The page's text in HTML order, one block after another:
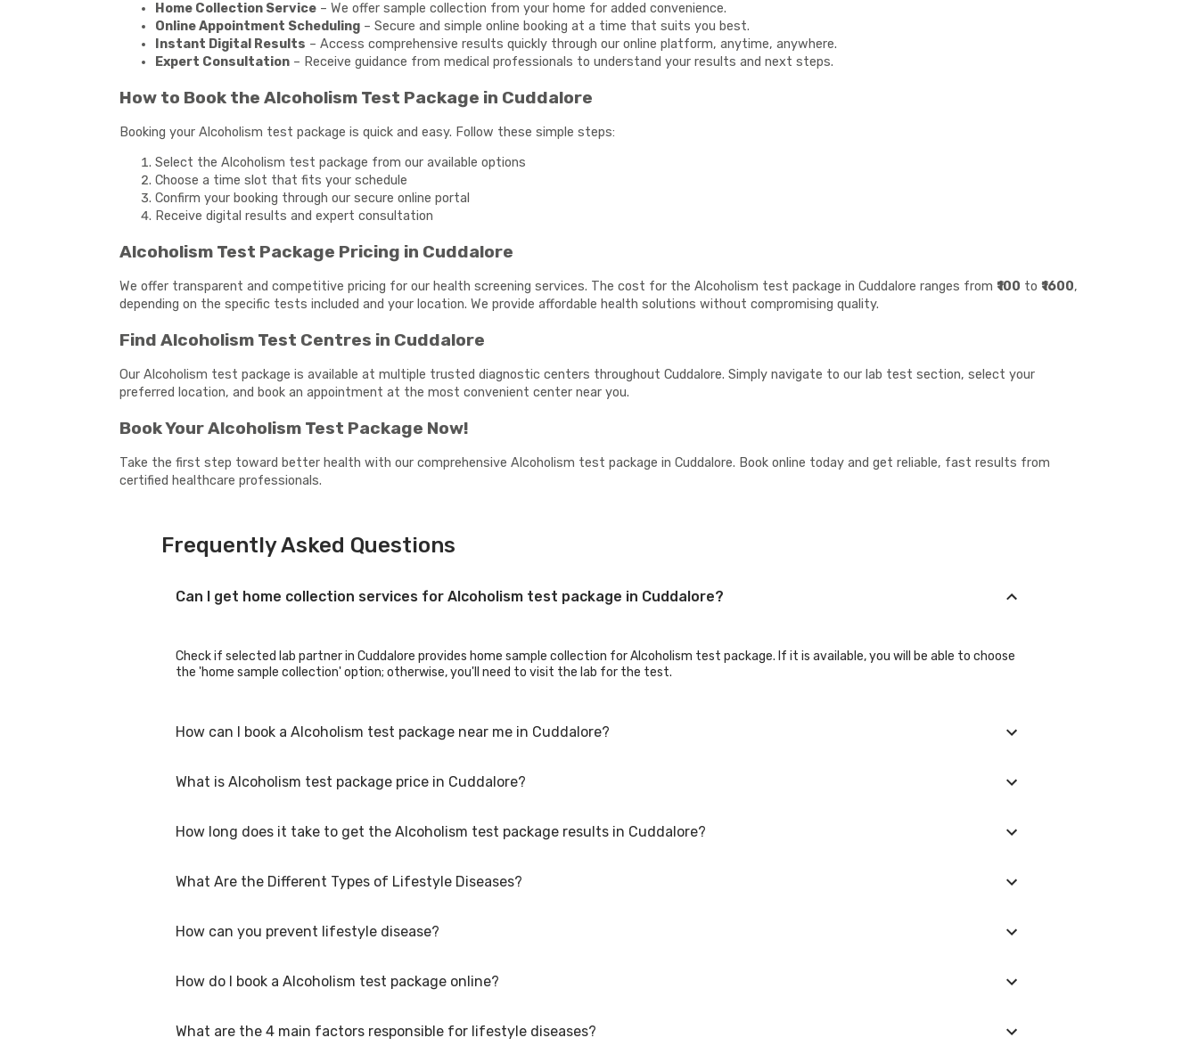
Home Collection Service – We offer sample collection from your home for added convenience.
Online Appointment Scheduling – Secure and simple online booking at a time that suits you best.
Instant Digital Results – Access comprehensive results quickly through our online platform, anytime, anywhere.
Expert Consultation – Receive guidance from medical professionals to understand your results and next steps.
How to Book the Alcoholism Test Package in Cuddalore
Booking your Alcoholism test package is quick and easy. Follow these simple steps:
Select the Alcoholism test package from our available options
Choose a time slot that fits your schedule
Confirm your booking through our secure online portal
Receive digital results and expert consultation
Alcoholism Test Package Pricing in Cuddalore
We offer transparent and competitive pricing for our health screening services. The cost for the Alcoholism test package in Cuddalore ranges from₹100 to₹1600,
depending on the specific tests included and your location. We provide affordable health solutions without compromising quality.
Find Alcoholism Test Centres in Cuddalore
Our Alcoholism test package is available at multiple trusted diagnostic centers throughout Cuddalore. Simply navigate to our lab test section, select your
preferred location, and book an appointment at the most convenient center near you.
Book Your Alcoholism Test Package Now!
Take the first step toward better health with our comprehensive Alcoholism test package in Cuddalore. Book online today and get reliable, fast results from
certified healthcare professionals.
Frequently Asked Questions
Can I get home collection services for Alcoholism test package in Cuddalore?
Check if selected lab partner in Cuddalore provides home sample collection for Alcoholism test package. If it is available, you will be able to choose
the 'home sample collection' option; otherwise, you'll need to visit the lab for the test.
How can I book a Alcoholism test package near me in Cuddalore?
You can easily book an appointment for Alcoholism test package. Just select the city in which you are located, and we will show you all the lab
What is Alcoholism test package price in Cuddalore?
The Alcoholism test package in Cuddalore is available at an affordable rate.
How long does it take to get the Alcoholism test package results in Cuddalore?
The turnaround time for receiving results may vary depending on the type of Alcoholism test package and the laboratory/clinic. Typically, results
What Are the Different Types of Lifestyle Diseases?
Lifestyle diseases are chronic conditions linked to the way people live their lives. Examples include heart disease, diabetes, obesity, hypertension,
as poor diet, lack of physical activity, and smoking. It is important to take steps to maintain a healthy lifestyle in order to reduce the risk of
developing these diseases.
How can you prevent lifestyle disease?
Preventing lifestyle diseases involves making healthy choices such as Eating a balanced diet Exercising regularly Not smoking Limiting alcohol
diseases/disorders. Regular check-ups and screenings can help identify any potential health issues early on.
How do I book a Alcoholism test package online?
To book a Alcoholism test package online, go to the Alcoholism test package detail page, select your preferred option (lab visit or home collection),
What are the 4 main factors responsible for lifestyle diseases?